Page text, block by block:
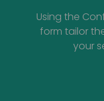
Using the
form tailor
your